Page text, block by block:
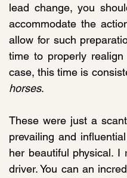
lead change, you
accommodate the
allow for such
time to properly
case, this time is
horses.
These were just a
prevailing and
her beautiful physical. I
driver. You can an